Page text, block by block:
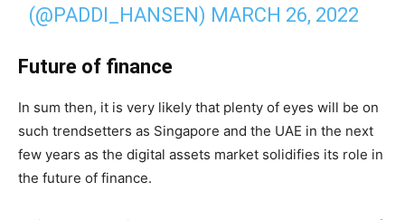
(@PADDI_HANSEN) MARCH 26, 2022
Future of finance
In sum then, it is very likely that plenty of eyes will be on
such trendsetters as Singapore and the UAE in the next
few years as the digital assets market solidifies its role in
the future of finance.